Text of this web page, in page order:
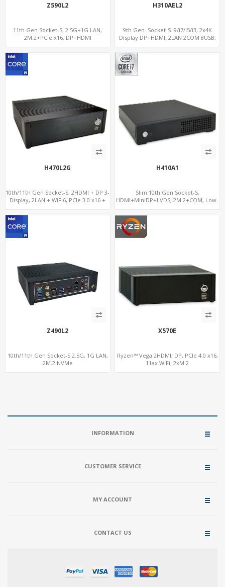
Z590L2
11th Gen Socket-S, 2.5G+1G LAN,
2M.2+PCIe x16, DP+HDMI
H310AEL2
9th Gen. Socket-S i9/i7/i5/i3, 2x4K
Display DP+HDMI, 2LAN 2COM 8USB,
H470L2G
10th/11th Gen Socket-S, 2HDMI + DP 3-
Display, 2LAN + WiFi6, PCIe 3.0 x16 +
H410A1
Slim 10th Gen Socket-S,
HDMI+MiniDP+LVDS, 2M.2+COM, Low-
Z490L2
10th/11th Gen Socket-S 2.5G, 1G LAN,
2M.2 NVMe
X570E
Ryzen™ Vega 2HDMI, DP, PCIe 4.0 x16,
11ax WiFi, 2xM.2
INFORMATION
CUSTOMER SERVICE
MY ACCOUNT
CONTACT US